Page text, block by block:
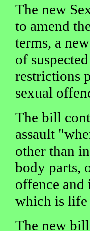
The new
to amend
terms, a
of
restrictions
sexual
The bill
assault
other than
body parts,
offence and
which is
The new